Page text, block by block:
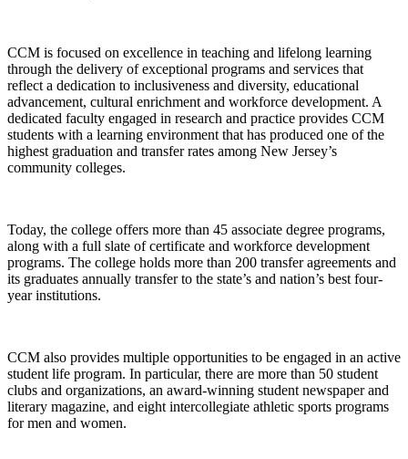
CCM is focused on excellence in teaching and lifelong learning
through the delivery of exceptional programs and services that
reflect a dedication to inclusiveness and diversity, educational
advancement, cultural enrichment and workforce development. A
dedicated faculty engaged in research and practice provides CCM
students with a learning environment that has produced one of the
highest graduation and transfer rates among New Jersey’s
community colleges.
Today, the college offers more than 45 associate degree programs,
along with a full slate of certificate and workforce development
programs. The college holds more than 200 transfer agreements and
its graduates annually transfer to the state’s and nation’s best four-
year institutions.
CCM also provides multiple opportunities to be engaged in an active
student life program. In particular, there are more than 50 student
clubs and organizations, an award-winning student newspaper and
literary magazine, and eight intercollegiate athletic sports programs
for men and women.